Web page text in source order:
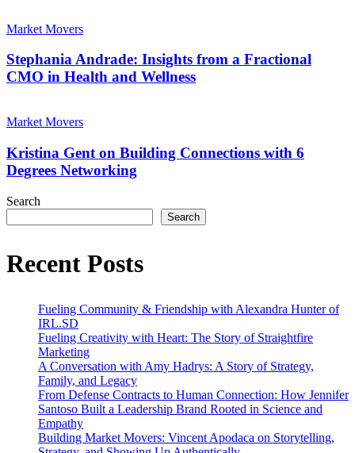
Journey
Andrade:
from
a
Fractional
Health
Wellness
Market Movers
Stephania Andrade: Insights from a Fractional
CMO in Health and Wellness
Gent
Building
Connections
with
Degrees
Market Movers
Kristina Gent on Building Connections with 6
Degrees Networking
Search
Search
Recent Posts
Fueling Community & Friendship with Alexandra Hunter of
IRL.SD
Fueling Creativity with Heart: The Story of Straightfire
Marketing
A Conversation with Amy Hadrys: A Story of Strategy,
Family, and Legacy
From Defense Contracts to Human Connection: How Jennifer
Santoso Built a Leadership Brand Rooted in Science and
Empathy
Building Market Movers: Vincent Apodaca on Storytelling,